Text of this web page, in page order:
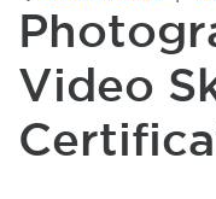
Video